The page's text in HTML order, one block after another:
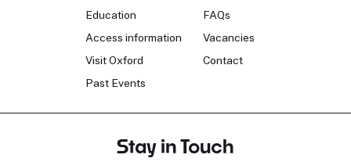
Education
Access information
Visit Oxford
Past Events
FAQs
Vacancies
Contact
Stay in Touch